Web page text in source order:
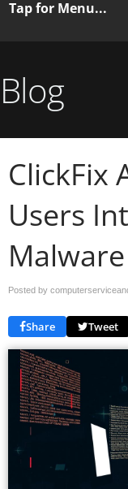
Blog
ClickFix
Users
Malware
Posted by
Share Tweet